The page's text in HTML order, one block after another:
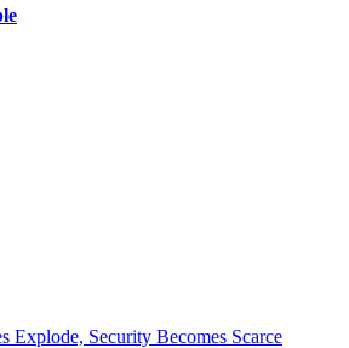
Explode, Security Becomes Scarce